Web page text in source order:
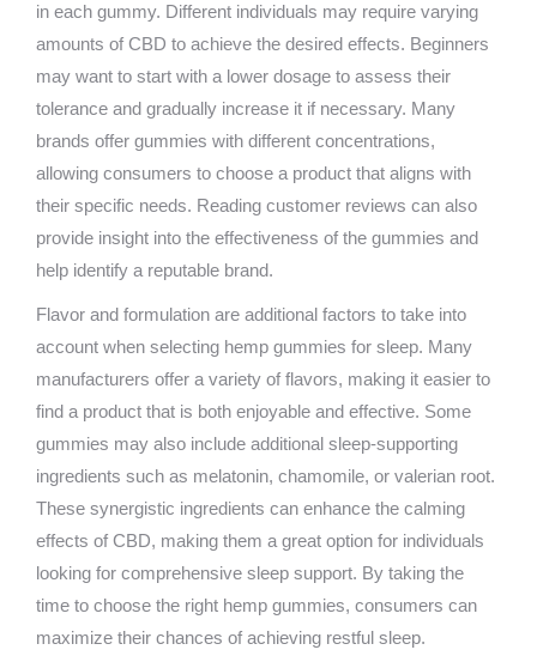
in each gummy. Different individuals may require varying
amounts of CBD to achieve the desired effects. Beginners
may want to start with a lower dosage to assess their
tolerance and gradually increase it if necessary. Many
brands offer gummies with different concentrations,
allowing consumers to choose a product that aligns with
their specific needs. Reading customer reviews can also
provide insight into the effectiveness of the gummies and
help identify a reputable brand.
Flavor and formulation are additional factors to take into
account when selecting hemp gummies for sleep. Many
manufacturers offer a variety of flavors, making it easier to
find a product that is both enjoyable and effective. Some
gummies may also include additional sleep-supporting
ingredients such as melatonin, chamomile, or valerian root.
These synergistic ingredients can enhance the calming
effects of CBD, making them a great option for individuals
looking for comprehensive sleep support. By taking the
time to choose the right hemp gummies, consumers can
maximize their chances of achieving restful sleep.